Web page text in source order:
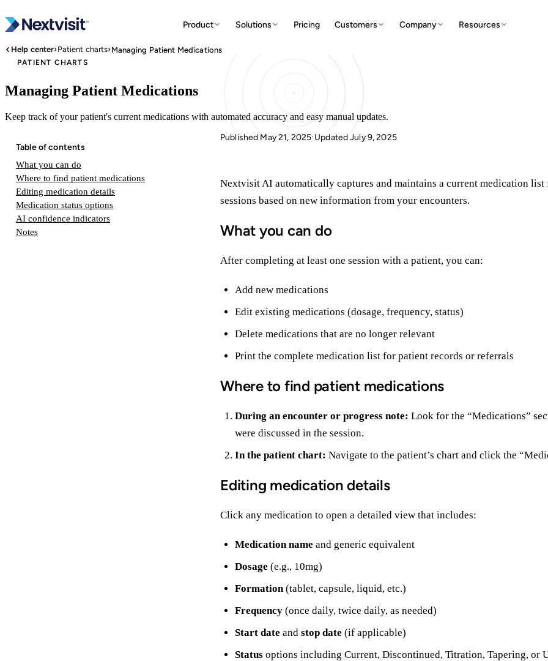
Product Solutions Pricing Customers Company Resources
Help center›Patient charts›Managing Patient Medications
PATIENT CHARTS
Managing Patient Medications
Keep track of your patient's current medications with automated accuracy and easy manual updates.
Published May 21, 2025· Updated July 9, 2025
Table of contents
What you can do
Where to find patient medications
Editing medication details
Medication status options
AI confidence indicators
Notes
Nextvisit AI automatically captures and maintains a current medication list
sessions based on new information from your encounters.
What you can do
After completing at least one session with a patient, you can:
Add new medications
Edit existing medications (dosage, frequency, status)
Delete medications that are no longer relevant
Print the complete medication list for patient records or referrals
Where to find patient medications
During an encounter or progress note: Look for the “Medications”
were discussed in the session.
In the patient chart: Navigate to the patient’s chart and click the
Editing medication details
Click any medication to open a detailed view that includes:
Medication name and generic equivalent
Dosage (e.g., 10mg)
Formation (tablet, capsule, liquid, etc.)
Frequency (once daily, twice daily, as needed)
Start date and stop date (if applicable)
Status options including Current, Discontinued, Titration, Tapering, or